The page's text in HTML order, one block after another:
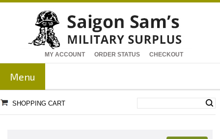
MY ACCOUNT ORDER STATUS CHECKOUT
Menu
SHOPPING CART